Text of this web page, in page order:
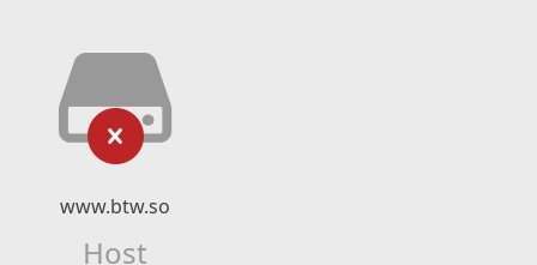
www.btw.so
Host